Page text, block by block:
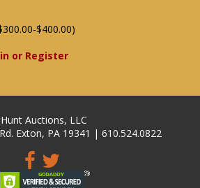
$400.00)
or Register
Hunt Auctions, LLC
Exton, PA 19341 | 610.524.0822